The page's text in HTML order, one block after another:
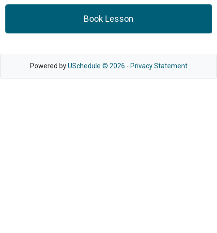
Book Lesson
Powered byUSchedule © 2026 - Privacy Statement